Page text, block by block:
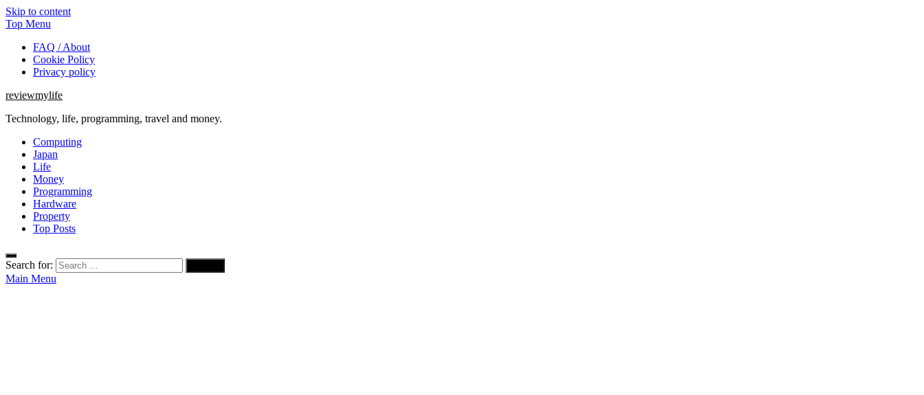
Skip to content
Top Menu
FAQ / About
Cookie Policy
Privacy policy
reviewmylife
Technology, life, programming, travel and money.
Computing
Japan
Life
Money
Programming
Hardware
Property
Top Posts
Search for:
Main Menu